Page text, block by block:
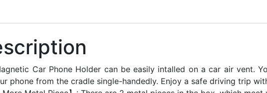
Car Phone Holder can be easily intalled on a car air vent.
phone from the cradle single-handedly. Enjoy a safe driving trip